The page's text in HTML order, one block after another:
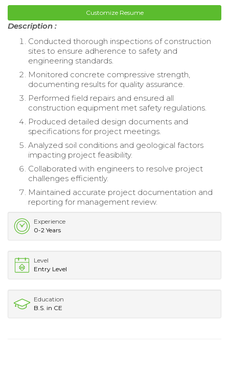
Customize Resume
Description :
Conducted thorough inspections of construction
sites to ensure adherence to safety and
engineering standards.
Monitored concrete compressive strength,
documenting results for quality assurance.
Performed field repairs and ensured all
construction equipment met safety regulations.
Produced detailed design documents and
specifications for project meetings.
Analyzed soil conditions and geological factors
impacting project feasibility.
Collaborated with engineers to resolve project
challenges efficiently.
Maintained accurate project documentation and
reporting for management review.
Experience
0-2 Years
Level
Entry Level
Education
B.S. in CE